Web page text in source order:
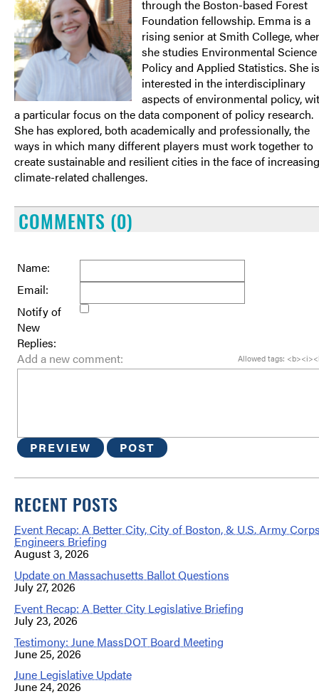
through the Boston-based Forest
Foundation fellowship. Emma is a
rising senior at Smith College,
she studies Environmental
Policy and Applied Statistics. She is
interested in the interdisciplinary
aspects of environmental policy,
a particular focus on the data component of policy research.
She has explored, both academically and professionally, the
ways in which many different players must work together to
create sustainable and resilient cities in the face of increasing
climate-related challenges.
COMMENTS (0)
Name:
Email:
Notify of
New
Replies:
Allowed tags:
Add a new comment:
PREVIEW POST
RECENT POSTS
Event Recap: A Better City, City of Boston, & U.S. Army
Engineers Briefing
August 3, 2026
Update on Massachusetts Ballot Questions
July 27, 2026
Event Recap: A Better City Legislative Briefing
July 23, 2026
Testimony: June MassDOT Board Meeting
June 25, 2026
June Legislative Update
June 24, 2026